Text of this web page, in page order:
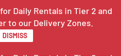
Daily Rentals in Tier 2 and
to our Delivery Zones.
DISMISS